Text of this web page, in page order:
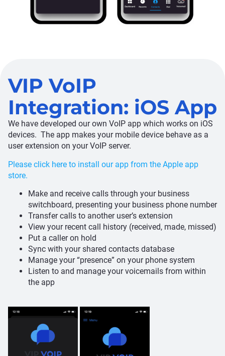
VIP VoIP
Integration: iOS App
We have developed our own VoIP app which works on iOS
devices. The app makes your mobile device behave as a
user extension on your VoIP server.
Please click here to install our app from the Apple app
store.
Make and receive calls through your business
switchboard, presenting your business phone number
Transfer calls to another user’s extension
View your recent call history (received, made, missed)
Put a caller on hold
Sync with your shared contacts database
Manage your “presence” on your phone system
Listen to and manage your voicemails from within
the app